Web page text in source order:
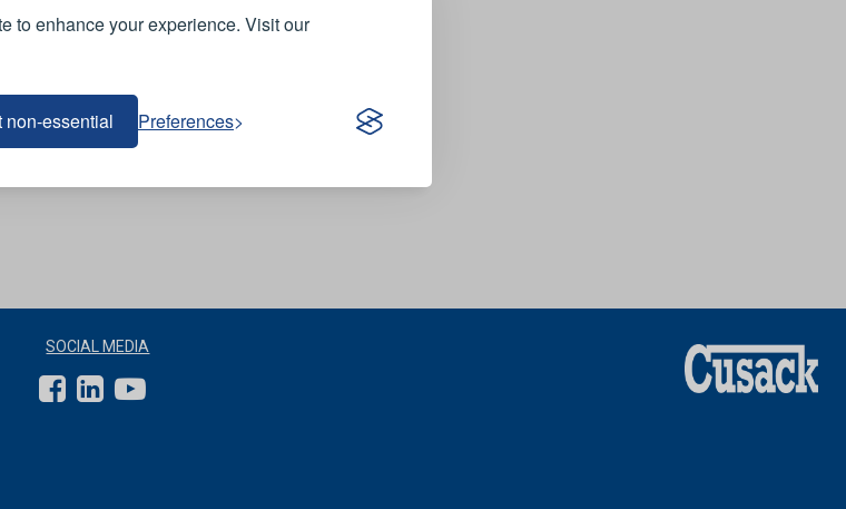
to enhance your experience. Visit our
non-essential Preferences
SOCIAL MEDIA